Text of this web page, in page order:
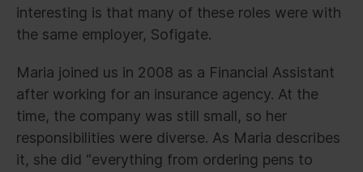
interesting is that many of these roles were with
the same employer, Sofigate.
Maria joined us in 2008 as a Financial Assistant
after working for an insurance agency. At the
time, the company was still small, so her
responsibilities were diverse. As Maria describes
it, she did “everything from ordering pens to